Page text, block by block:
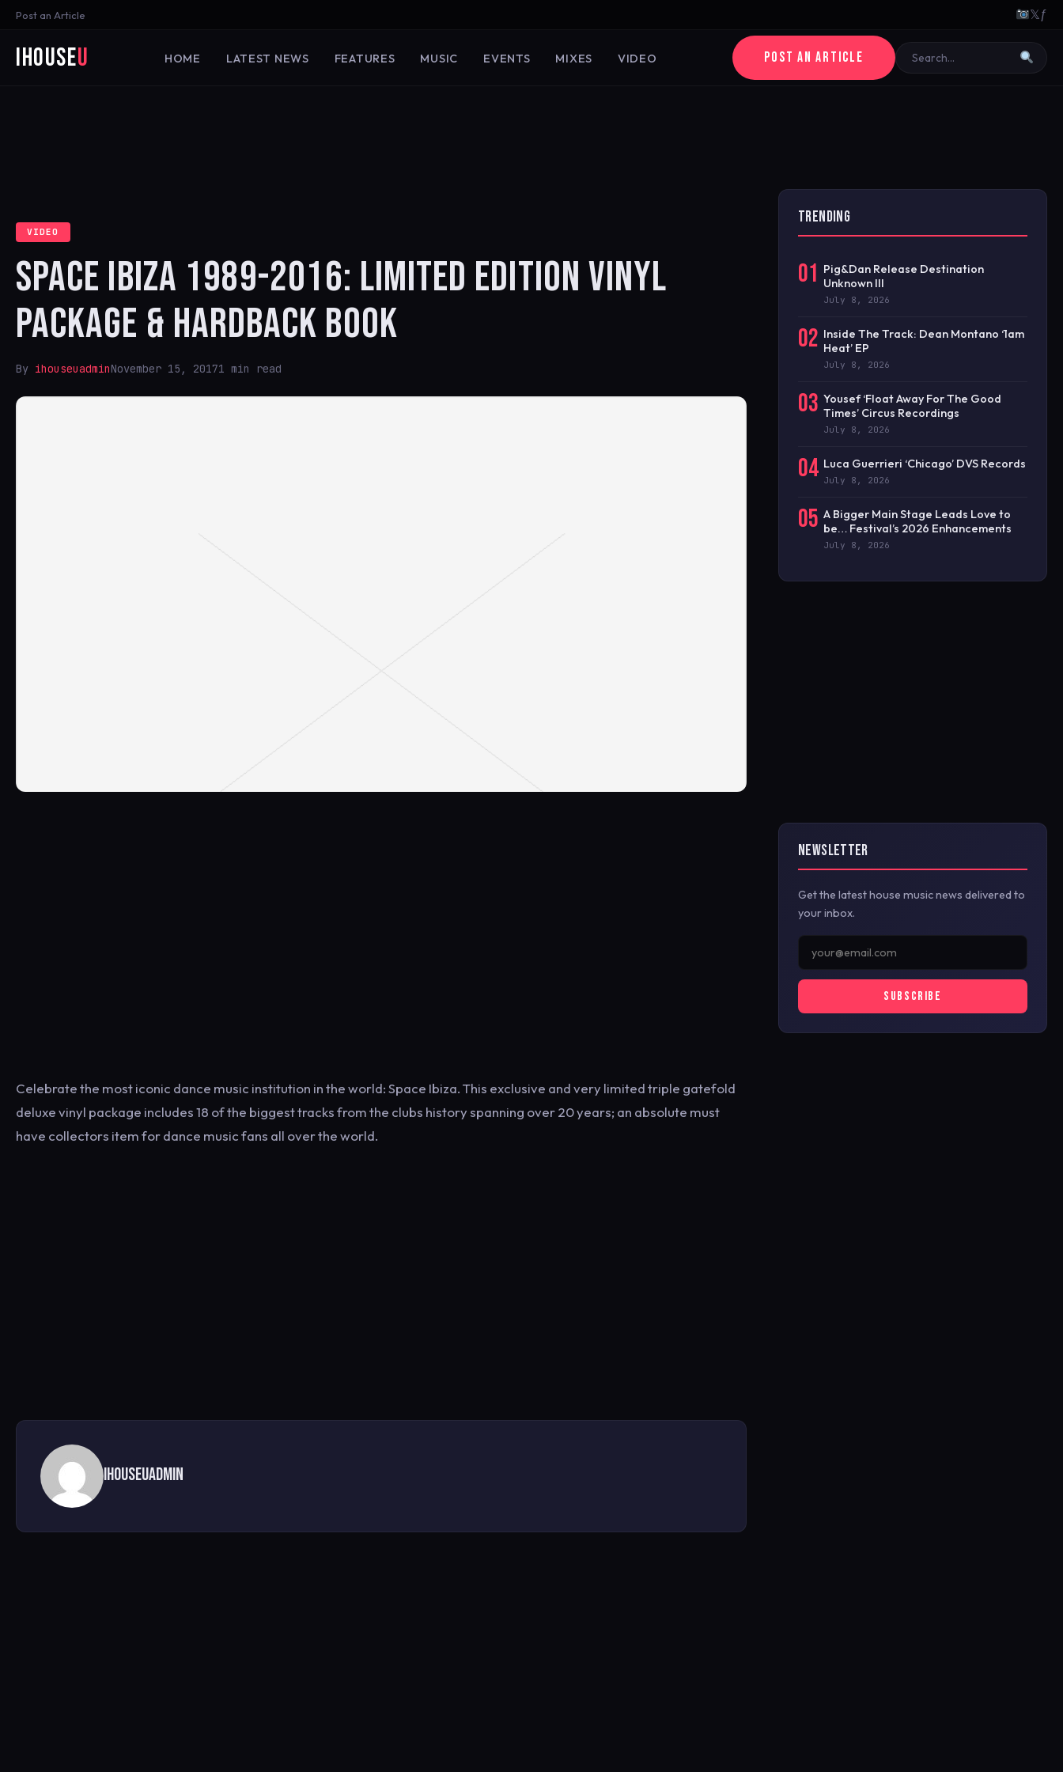
Post an Article 𝕏ƒ
iHouseU HOME LATEST NEWS FEATURES MUSIC EVENTS MIXES VIDEO POST AN ARTICLE
VIDEO
SPACE IBIZA 1989-2016: LIMITED EDITION VINYL
PACKAGE & HARDBACK BOOK
By ihouseuadminNovember 15, 20171 min read
Celebrate the most iconic dance music institution in the world: Space Ibiza. This exclusive and very limited triple gatefold
deluxe vinyl package includes 18 of the biggest tracks from the clubs history spanning over 20 years; an absolute must
have collectors item for dance music fans all over the world.
ihouseuadmin
TRENDING
01 Pig&Dan Release Destination
Unknown III
July 8, 2026
02 Inside The Track: Dean Montano ‘1am
Heat’ EP
July 8, 2026
03 Yousef ‘Float Away For The Good
Times’ Circus Recordings
July 8, 2026
04 Luca Guerrieri ‘Chicago’ DVS Records
July 8, 2026
05 A Bigger Main Stage Leads Love to
be… Festival’s 2026 Enhancements
July 8, 2026
NEWSLETTER
Get the latest house music news delivered to
your inbox.
SUBSCRIBE